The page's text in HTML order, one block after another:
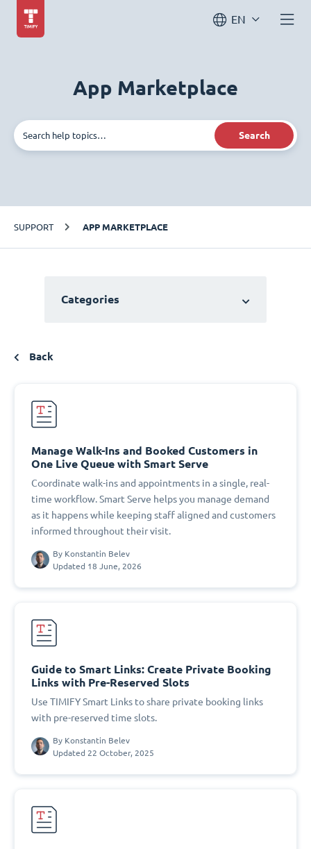
EN
App Marketplace
Search
SUPPORT APP MARKETPLACE
Categories
Back
Manage Walk-Ins and Booked Customers in
One Live Queue with Smart Serve
Coordinate walk-ins and appointments in a single, real-
time workflow. Smart Serve helps you manage demand
as it happens while keeping staff aligned and customers
informed throughout their visit.
By Konstantin Belev
Updated 18 June, 2026
Guide to Smart Links: Create Private Booking
Links with Pre-Reserved Slots
Use TIMIFY Smart Links to share private booking links
with pre-reserved time slots.
By Konstantin Belev
Updated 22 October, 2025